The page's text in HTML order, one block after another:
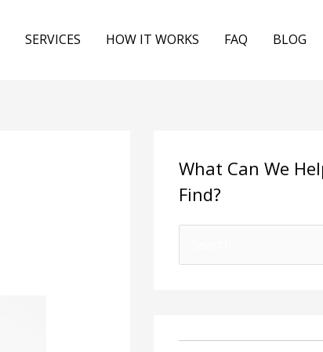
SERVICES HOW IT WORKS FAQ BLOG
What Can We
Find?